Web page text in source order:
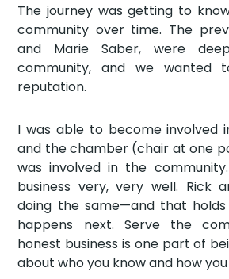
The journey was getting to
community over time. The
and Marie Saber, were
community, and we wanted
reputation.
I was able to become involved
and the chamber (chair at one
was involved in the
business very, very well. Rick
doing the same—and that
happens next. Serve the
honest business is one part of
about who you know and how